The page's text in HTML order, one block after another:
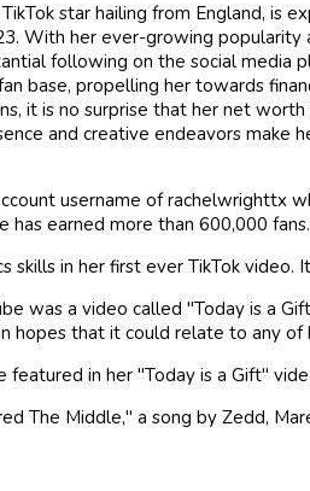
star hailing from England, is
With her ever-growing popularity
following on the social media
base, propelling her towards
it is no surprise that her net
and creative endeavors make
username of rachelwrighttx
has earned more than 600,000 fans.
skills in her first ever TikTok
was a video called "Today is a
hopes that it could relate to any of
in her "Today is a Gift"
The Middle," a song by Zedd,